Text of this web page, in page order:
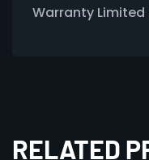
Warranty Limited
RELATED